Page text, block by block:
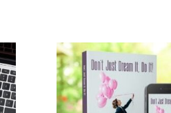
$695.00